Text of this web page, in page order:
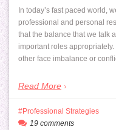
In today’s fast paced world,
professional and personal
that the balance that we talk
important roles
other face imbalance or
Read More
Professional Strategies
19 comments